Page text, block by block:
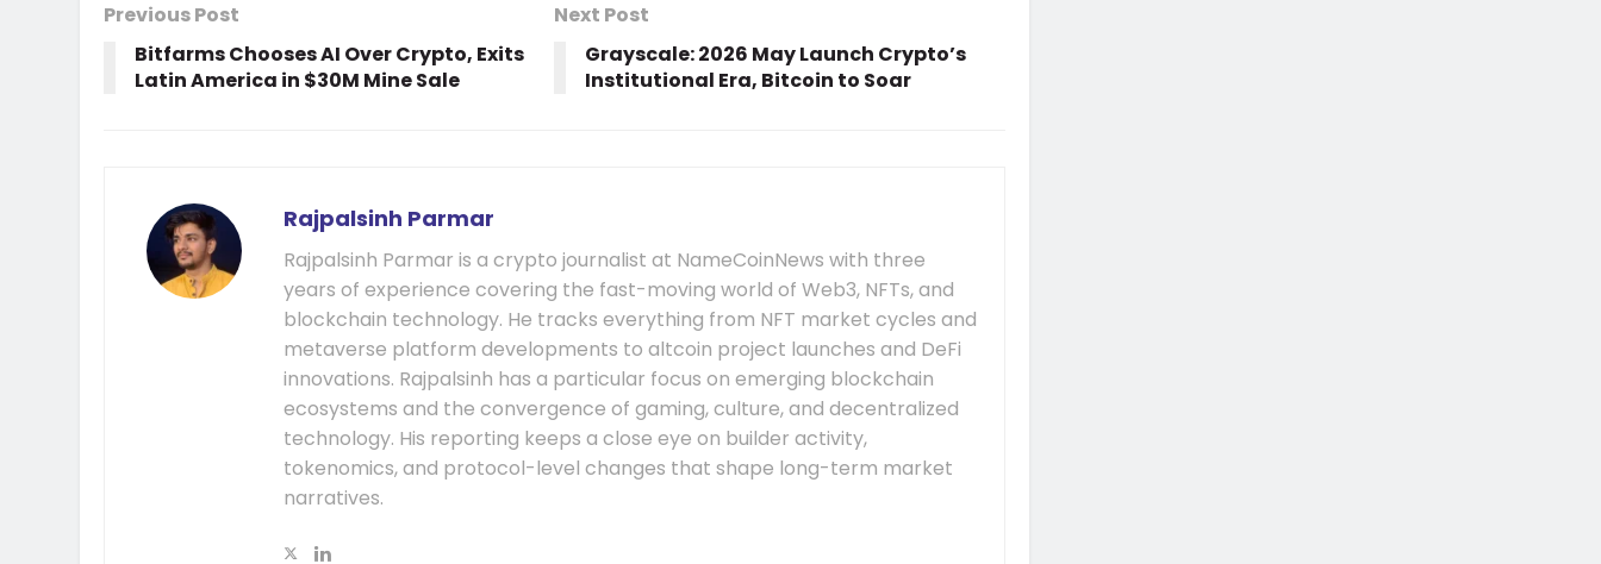
Previous Post
Bitfarms Chooses AI Over Crypto, Exits
Latin America in $30M Mine Sale
Next Post
Grayscale: 2026 May Launch Crypto’s
Institutional Era, Bitcoin to Soar
Rajpalsinh Parmar
Rajpalsinh Parmar is a crypto journalist at NameCoinNews with three
years of experience covering the fast-moving world of Web3, NFTs, and
blockchain technology. He tracks everything from NFT market cycles and
metaverse platform developments to altcoin project launches and DeFi
innovations. Rajpalsinh has a particular focus on emerging blockchain
ecosystems and the convergence of gaming, culture, and decentralized
technology. His reporting keeps a close eye on builder activity,
tokenomics, and protocol-level changes that shape long-term market
narratives.